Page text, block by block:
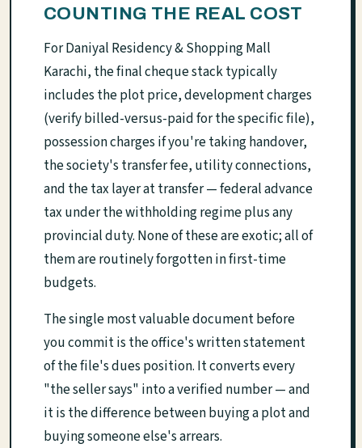
COUNTING THE REAL COST
For Daniyal Residency & Shopping Mall
Karachi, the final cheque stack typically
includes the plot price, development charges
(verify billed-versus-paid for the specific file),
possession charges if you're taking handover,
the society's transfer fee, utility connections,
and the tax layer at transfer — federal advance
tax under the withholding regime plus any
provincial duty. None of these are exotic; all of
them are routinely forgotten in first-time
budgets.
The single most valuable document before
you commit is the office's written statement
of the file's dues position. It converts every
"the seller says" into a verified number — and
it is the difference between buying a plot and
buying someone else's arrears.